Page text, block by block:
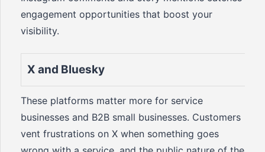
engagement opportunities that boost your
visibility.
X and Bluesky
These platforms matter more for service
businesses and B2B small businesses. Customers
vent frustrations on X when something goes